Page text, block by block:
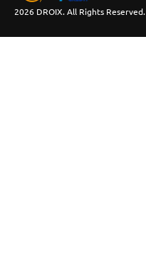
2026 DROIX. All Rights Reserved.